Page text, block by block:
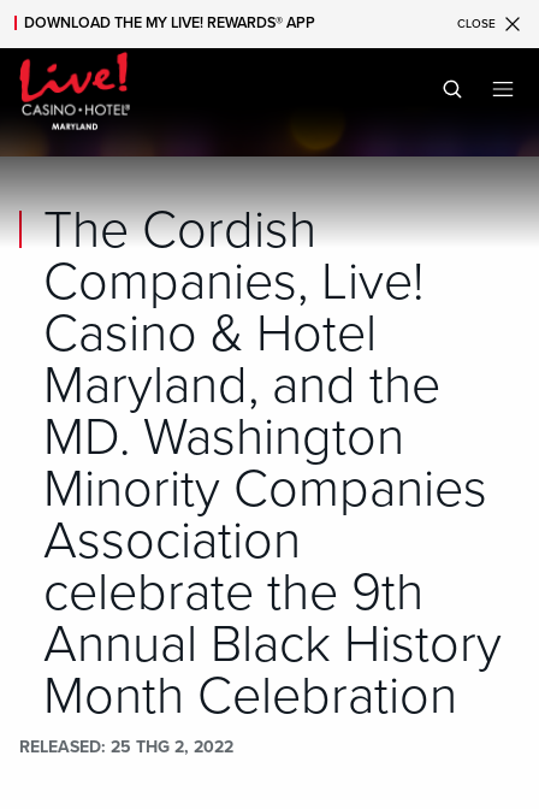
Skip to main content
Skip to mobile navigation
Skip to search
DOWNLOAD THE MY LIVE! REWARDS® APP CLOSE
The Cordish
Companies, Live!
Casino & Hotel
Maryland, and the
MD. Washington
Minority Companies
Association
celebrate the 9th
Annual Black History
Month Celebration
RELEASED 25 THG 2, 2022